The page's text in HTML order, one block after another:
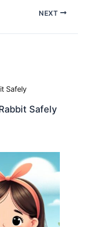
NEXT
Safely